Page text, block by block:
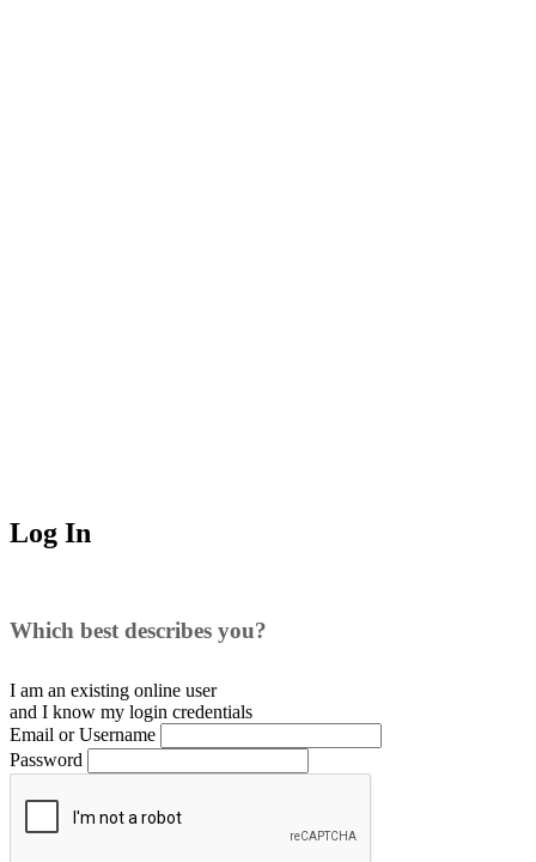
Log In
Which best describes you?
I am an existing online user
and I know my login credentials
Email or Username
Password